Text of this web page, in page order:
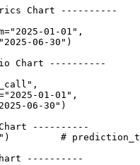
Chart ----------
="2025-01-01" ,
"2025-06-30" )
Chart ----------
,
"2025-01-01" ,
06-30" )
----------
) #
----------